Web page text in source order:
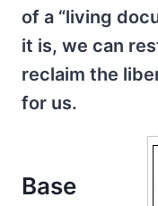
of a “living
it is, we can
reclaim the
for us.
Base